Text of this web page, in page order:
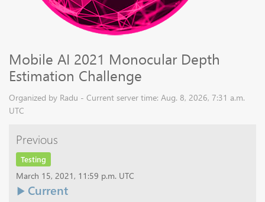
Mobile AI 2021 Monocular Depth
Estimation Challenge
Organized by Radu - Current server time: Aug. 8, 2026, 7:31 a.m.
UTC
Previous
Testing
March 15, 2021, 11:59 p.m. UTC
Current